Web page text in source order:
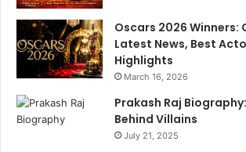
Oscars 2026 Winners:
Latest News, Best
Highlights
March 16, 2026
Prakash Raj
Behind Villains
July 21, 2025